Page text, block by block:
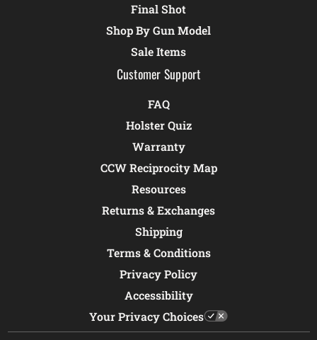
Final Shot
Shop By Gun Model
Sale Items
Customer Support
FAQ
Holster Quiz
Warranty
CCW Reciprocity Map
Resources
Returns & Exchanges
Shipping
Terms & Conditions
Privacy Policy
Accessibility
Your Privacy Choices